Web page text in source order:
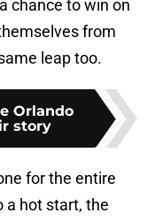
chance to win on
from
leap too.
Orlando
story
for the entire
a hot start, the